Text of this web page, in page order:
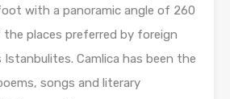
with a panoramic angle of 260
the places preferred by foreign
Camlica has been the
songs and literary